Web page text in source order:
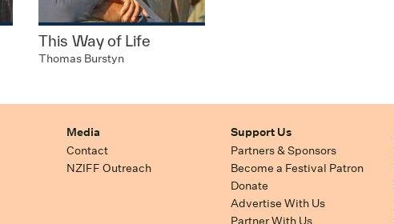
This Way of Life
Thomas Burstyn
Media
Contact
NZIFF Outreach
Support Us
Partners & Sponsors
Become a Festival Patron
Donate
Advertise With Us
Partner With Us